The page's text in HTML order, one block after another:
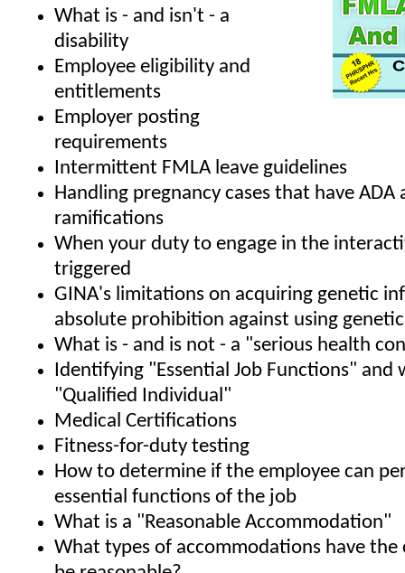
What is - and isn't - a
disability
Employee eligibility and
entitlements
Employer posting
requirements
Intermittent FMLA leave guidelines
Handling pregnancy cases that have ADA
ramifications
When your duty to engage in the
triggered
GINA's limitations on acquiring genetic
absolute prohibition against using
What is - and is not - a "serious health
Identifying "Essential Job Functions" and
"Qualified Individual"
Medical Certifications
Fitness-for-duty testing
How to determine if the employee can
essential functions of the job
What is a "Reasonable Accommodation"
What types of accommodations have